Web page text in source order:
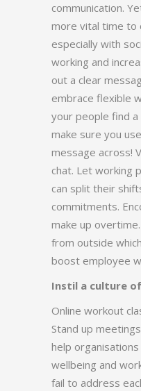
communication.
more vital time to
especially with
working and
out a clear
embrace flexible
your people find
make sure you
message across!
chat. Let working
can split their
commitments.
make up
from outside
boost employee
Instil a culture
Online workout
Stand up
help
wellbeing and
fail to address